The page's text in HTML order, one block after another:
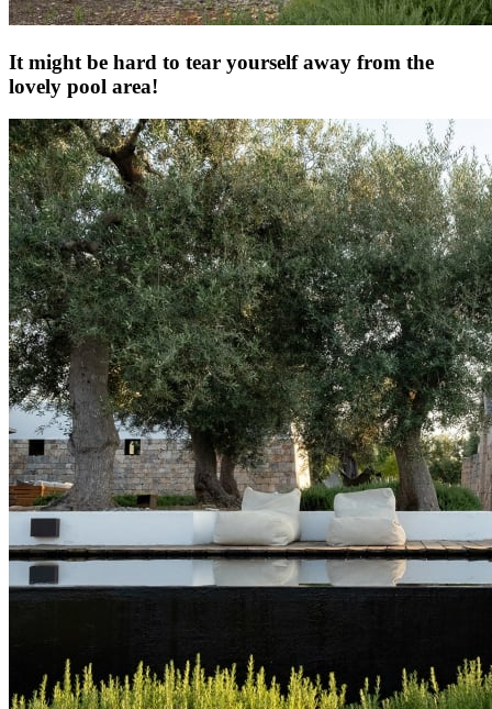
It might be hard to tear yourself away from the
lovely pool area!